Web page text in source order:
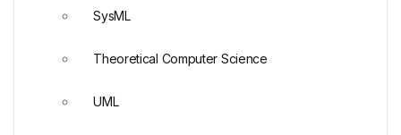
SysML
Theoretical Computer Science
UML